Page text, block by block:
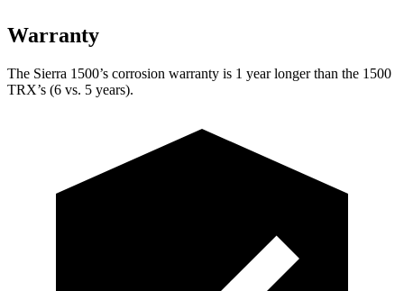
Warranty
The Sierra 1500’s corrosion warranty is 1 year longer than the 1500
TRX’s (6 vs. 5 years).